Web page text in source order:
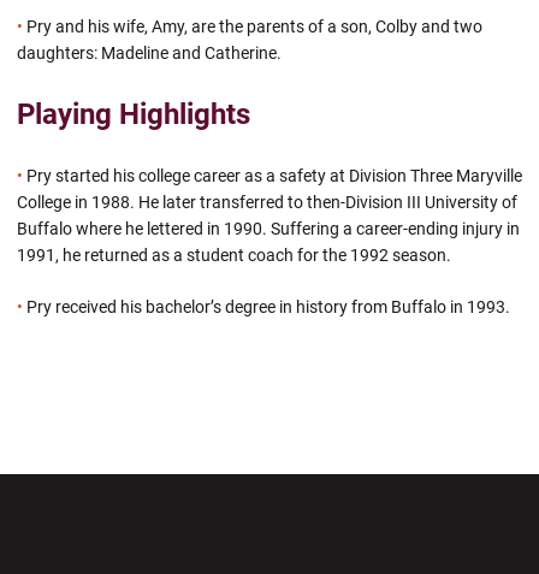
• Pry and his wife, Amy, are the parents of a son, Colby and two
daughters: Madeline and Catherine.
Playing Highlights
• Pry started his college career as a safety at Division Three Maryville
College in 1988. He later transferred to then-Division III University of
Buffalo where he lettered in 1990. Suffering a career-ending injury in
1991, he returned as a student coach for the 1992 season.
• Pry received his bachelor’s degree in history from Buffalo in 1993.